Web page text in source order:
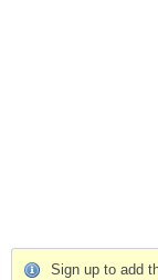
Sign up to add